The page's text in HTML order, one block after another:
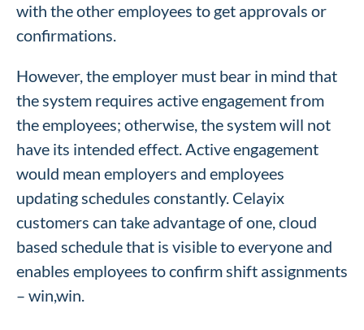
with the other employees to get approvals or
confirmations.
However, the employer must bear in mind that
the system requires active engagement from
the employees; otherwise, the system will not
have its intended effect. Active engagement
would mean employers and employees
updating schedules constantly. Celayix
customers can take advantage of one, cloud
based schedule that is visible to everyone and
enables employees to confirm shift assignments
– win,win.